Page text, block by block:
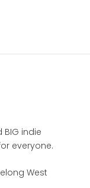
indie
everyone.
West